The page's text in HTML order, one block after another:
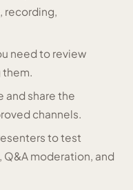
recording,
need to review
and share the
channels.
to test
Q&A moderation, and